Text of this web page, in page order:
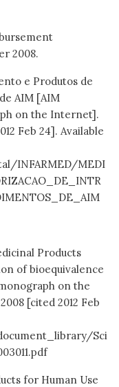
2008.
e Produtos de
AIM [AIM
on the Internet].
Feb 24]. Available
INFARMED/MEDI
Products
of bioequivalence
on the
[cited 2012 Feb
Sci
for Human Use